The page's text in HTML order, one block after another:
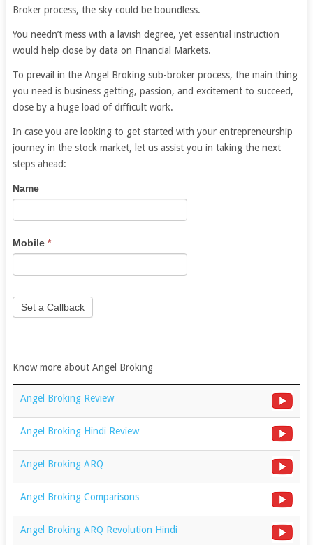
Broker process, the sky could be boundless.
You needn’t mess with a lavish degree, yet essential instruction
would help close by data on Financial Markets.
To prevail in the Angel Broking sub-broker process, the main thing
you need is business getting, passion, and excitement to succeed,
close by a huge load of difficult work.
In case you are looking to get started with your entrepreneurship
journey in the stock market, let us assist you in taking the next
steps ahead:
Sub
Broker
Business
If
you
are
leave
blank.
Name
Mobile *
Set a Callback
Know more about Angel Broking
Angel Broking Review
Angel Broking Hindi Review
Angel Broking ARQ
Angel Broking Comparisons
Angel Broking ARQ Revolution Hindi